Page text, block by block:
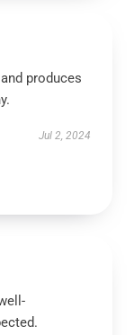
produces
Jul 2, 2024